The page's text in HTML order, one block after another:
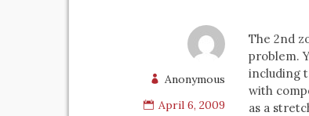
Anonymous
April 6, 2009
The 2nd
problem.
including
with
as a